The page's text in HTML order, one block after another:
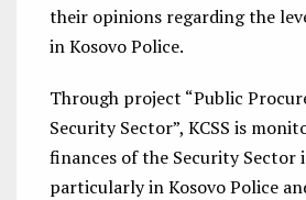
their opinions regarding the
in Kosovo Police.
Through project “Public
Security Sector”, KCSS is
finances of the Security Sector
particularly in Kosovo Police